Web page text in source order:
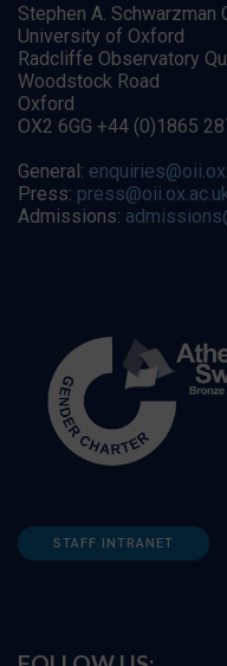
Stephen A.
University of Oxford
Radcliffe Observatory
Woodstock Road
Oxford
OX2 6GG +44 (0)1865
General:
Press:
Admissions:
STAFF INTRANET